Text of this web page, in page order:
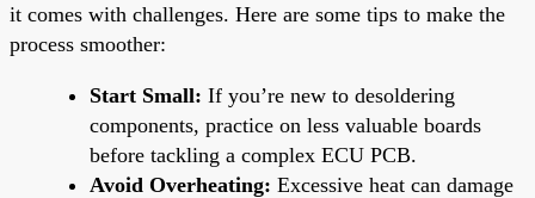
it comes with challenges. Here are some tips to make the
process smoother:
Start Small: If you’re new to desoldering
components, practice on less valuable boards
before tackling a complex ECU PCB.
Avoid Overheating: Excessive heat can damage